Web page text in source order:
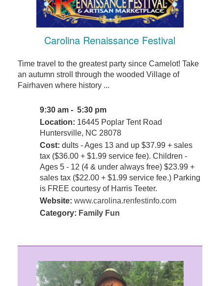
Carolina Renaissance Festival
Time travel to the greatest party since Camelot! Take
an autumn stroll through the wooded Village of
Fairhaven where history ...
9:30 am - 5:30 pm
Location: 16445 Poplar Tent Road
Huntersville, NC 28078
Cost: dults - Ages 13 and up $37.99 + sales
tax ($36.00 + $1.99 service fee). Children -
Ages 5 - 12 (4 & under always free) $23.99 +
sales tax ($22.00 + $1.99 service fee.) Parking
is FREE courtesy of Harris Teeter.
Website: www.carolina.renfestinfo.com
Category: Family Fun